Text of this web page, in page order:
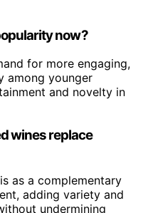
now?
for more engaging,
among younger
and novelty in
wines replace
as a complementary
adding variety and
undermining